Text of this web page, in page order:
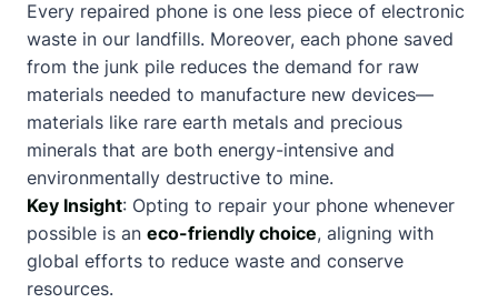
Every repaired phone is one less piece of electronic
waste in our landfills. Moreover, each phone saved
from the junk pile reduces the demand for raw
materials needed to manufacture new devices—
materials like rare earth metals and precious
minerals that are both energy-intensive and
environmentally destructive to mine.
Key Insight: Opting to repair your phone whenever
possible is an eco-friendly choice, aligning with
global efforts to reduce waste and conserve
resources.